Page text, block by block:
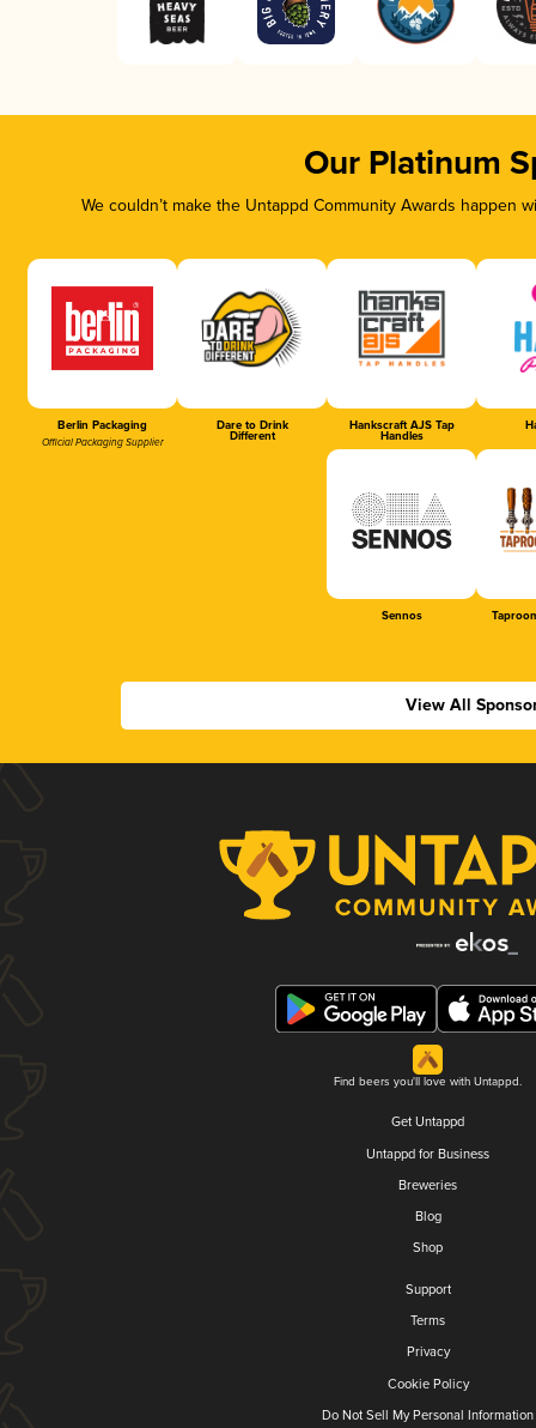
Our Platinum
We couldn’t make the Untappd Community Awards
Berlin Packaging
Official Packaging Supplier
Dare to Drink
Different
Hankscraft AJS Tap
Handles
Sennos
View All
Find beers you'll love with Untappd.
Get Untappd
Untappd for Business
Breweries
Blog
Shop
Support
Terms
Privacy
Cookie Policy
Do Not Sell My Personal Information